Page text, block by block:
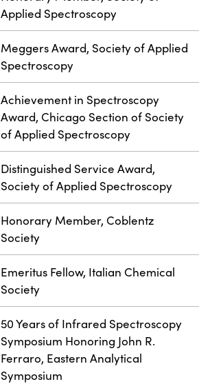
Applied Spectroscopy
Meggers Award, Society of Applied
Spectroscopy
Achievement in Spectroscopy
Award, Chicago Section of Society
of Applied Spectroscopy
Distinguished Service Award,
Society of Applied Spectroscopy
Honorary Member, Coblentz
Society
Emeritus Fellow, Italian Chemical
Society
50 Years of Infrared Spectroscopy
Symposium Honoring John R.
Ferraro, Eastern Analytical
Symposium